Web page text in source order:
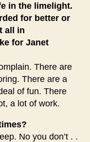
in the limelight.
for better or
all in
for Janet
There are
There are a
of fun. There
a lot of work.
No you don’t . .